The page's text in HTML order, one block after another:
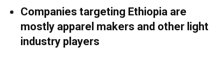
Companies targeting Ethiopia are
mostly apparel makers and other light
industry players